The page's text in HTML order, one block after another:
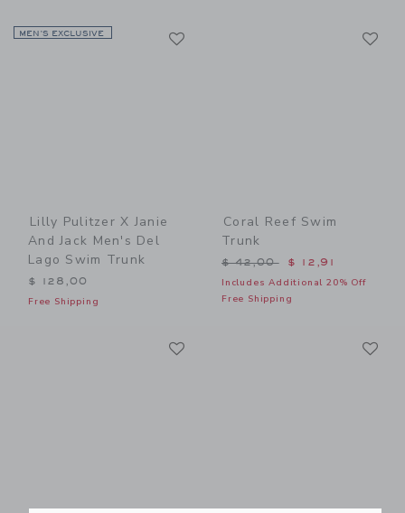
MEN’S EXCLUSIVELink
Lilly Pulitzer X Janie
And Jack Men's Del
Lago Swim Trunk
$ 128,00
Free Shipping
Coral Reef Swim
Trunk
Price reduced from $
$ 42,00 $ 12,91
Includes Additional 20% Off
Free Shipping